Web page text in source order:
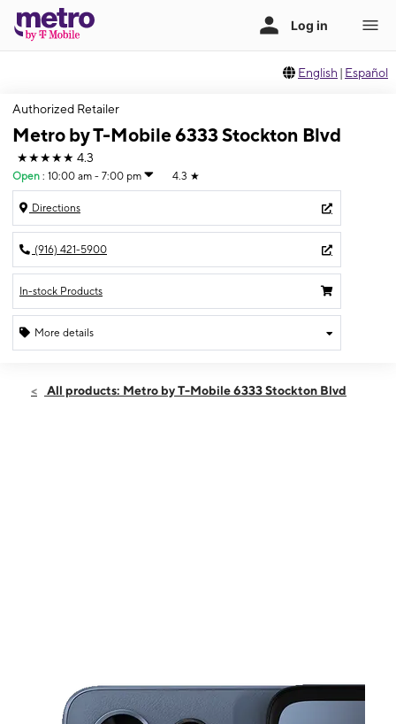
English | Español
Authorized Retailer
Metro by T-Mobile 6333 Stockton Blvd
★★★★★ 4.3
Open : 10:00 am - 7:00 pm 4.3 ★
Directions
(916) 421-5900
In-stock Products
More details
Fri:10:00 am - 7:00 pm
All products: Metro by T-Mobile 6333 Stockton Blvd